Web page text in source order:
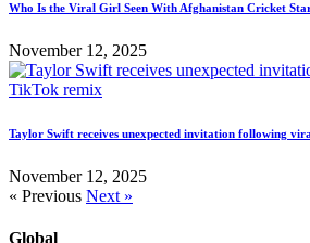
Who Is the Viral Girl Seen With Afghanistan Cricket
November 12, 2025
Taylor Swift receives unexpected invitation following
November 12, 2025
« Previous Next »
Global